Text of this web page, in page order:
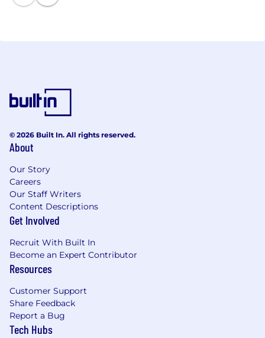
© 2026 Built In. All rights reserved.
About
Our Story
Careers
Our Staff Writers
Content Descriptions
Get Involved
Recruit With Built In
Become an Expert Contributor
Resources
Customer Support
Share Feedback
Report a Bug
Tech Hubs